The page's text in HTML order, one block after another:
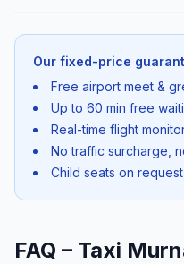
Our fixed-price
Free airport meet &
Up to 60 min free
Real-time flight
No traffic surcharge,
Child seats on
FAQ – Taxi